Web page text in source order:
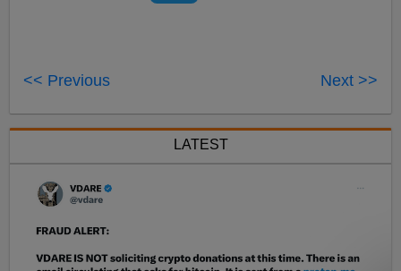
<< Previous Next >>
LATEST